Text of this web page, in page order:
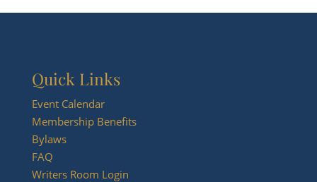
Quick Links
Event Calendar
Membership Benefits
Bylaws
FAQ
Writers Room Login